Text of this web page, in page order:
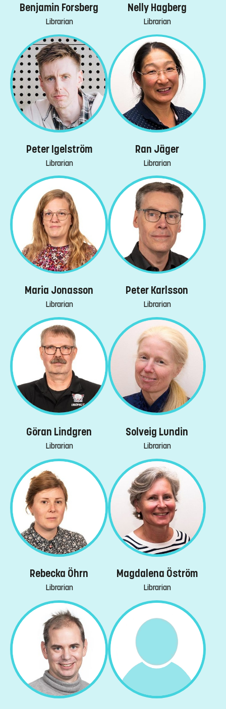
Benjamin Forsberg
Librarian
Nelly Hagberg
Librarian
Peter Igelström
Librarian
Ran Jäger
Librarian
Maria Jonasson
Librarian
Peter Karlsson
Librarian
Göran Lindgren
Librarian
Solveig Lundin
Librarian
Rebecka Öhrn
Librarian
Magdalena Öström
Librarian